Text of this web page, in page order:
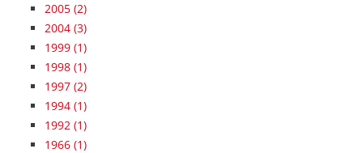
2005 (2)
2004 (3)
1999 (1)
1998 (1)
1997 (2)
1994 (1)
1992 (1)
1966 (1)